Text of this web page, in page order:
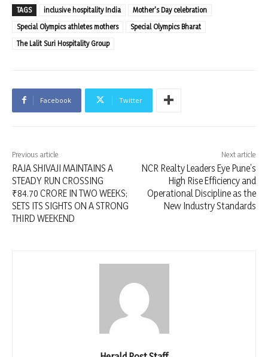
TAGS inclusive hospitality India
Mother's Day celebration
Special Olympics athletes mothers
Special Olympics Bharat
The Lalit Suri Hospitality Group
Facebook Twitter
Previous article
RAJA SHIVAJI MAINTAINS A
STEADY RUN CROSSING
₹84.70 CRORE IN TWO WEEKS;
SETS ITS SIGHTS ON A STRONG
THIRD WEEKEND
Next article
NCR Realty Leaders Eye Pune’s
High Rise Efficiency and
Operational Discipline as the
New Industry Standards